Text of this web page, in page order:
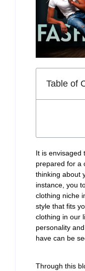
Table of
It is envisaged
prepared for a
thinking about
instance, you
clothing niche
style that fits
clothing in our
personality
have can be
Through this